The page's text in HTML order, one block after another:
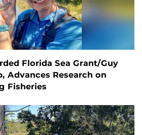
Florida Sea Grant/Guy
Advances Research on
Fisheries